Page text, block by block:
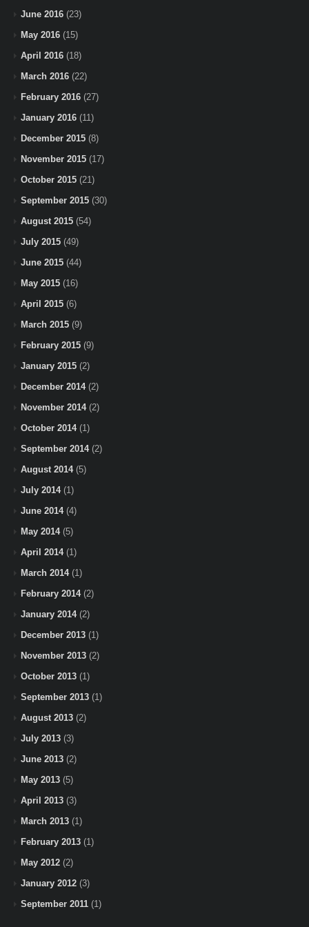
June 2016 (23)
May 2016 (15)
April 2016 (18)
March 2016 (22)
February 2016 (27)
January 2016 (11)
December 2015 (8)
November 2015 (17)
October 2015 (21)
September 2015 (30)
August 2015 (54)
July 2015 (49)
June 2015 (44)
May 2015 (16)
April 2015 (6)
March 2015 (9)
February 2015 (9)
January 2015 (2)
December 2014(2)
November 2014(2)
October 2014(1)
September 2014(2)
August 2014(5)
July 2014(1)
June 2014(4)
May 2014(5)
April 2014(1)
March 2014(1)
February 2014(2)
January 2014(2)
December 2013 (1)
November 2013 (2)
October 2013 (1)
September 2013 (1)
August 2013 (2)
July 2013 (3)
June 2013 (2)
May 2013 (5)
April 2013 (3)
March 2013 (1)
February 2013 (1)
May 2012 (2)
January 2012 (3)
September 2011 (1)